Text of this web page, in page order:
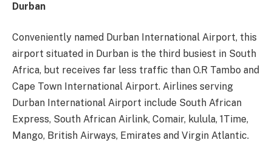
Durban
Conveniently named Durban International Airport, this
airport situated in Durban is the third busiest in South
Africa, but receives far less traffic than O.R Tambo and
Cape Town International Airport. Airlines serving
Durban International Airport include South African
Express, South African Airlink, Comair, kulula, 1Time,
Mango, British Airways, Emirates and Virgin Atlantic.